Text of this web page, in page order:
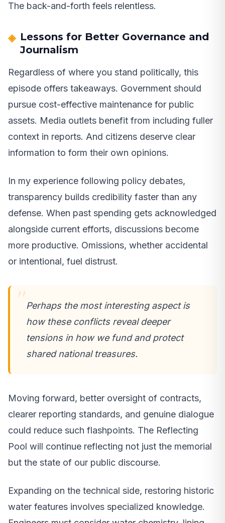
The back-and-forth feels relentless.
Lessons for Better Governance and
Journalism
Regardless of where you stand politically, this
episode offers takeaways. Government should
pursue cost-effective maintenance for public
assets. Media outlets benefit from including fuller
context in reports. And citizens deserve clear
information to form their own opinions.
In my experience following policy debates,
transparency builds credibility faster than any
defense. When past spending gets acknowledged
alongside current efforts, discussions become
more productive. Omissions, whether accidental
or intentional, fuel distrust.
Perhaps the most interesting aspect is
how these conflicts reveal deeper
tensions in how we fund and protect
shared national treasures.
Moving forward, better oversight of contracts,
clearer reporting standards, and genuine dialogue
could reduce such flashpoints. The Reflecting
Pool will continue reflecting not just the memorial
but the state of our public discourse.
Expanding on the technical side, restoring historic
water features involves specialized knowledge.